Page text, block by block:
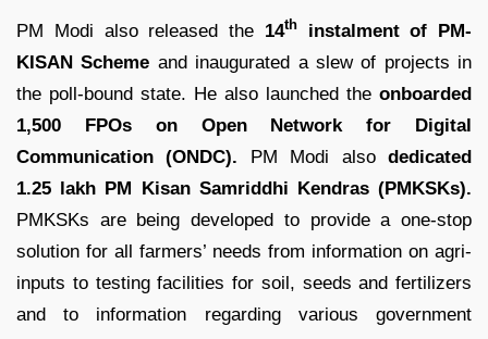
PM Modi also released the 14thinstalment of PM-
KISAN Scheme and inaugurated a slew of projects in
the poll-bound state. He also launched the onboarded
1,500 FPOs on Open Network for Digital
Communication (ONDC). PM Modi alsodedicated
1.25 lakh PM Kisan Samriddhi Kendras (PMKSKs).
PMKSKs are being developed to provide a one-stop
solution for all farmers’ needs from information on agri-
inputs to testing facilities for soil, seeds and fertilizers
and to information regarding various government